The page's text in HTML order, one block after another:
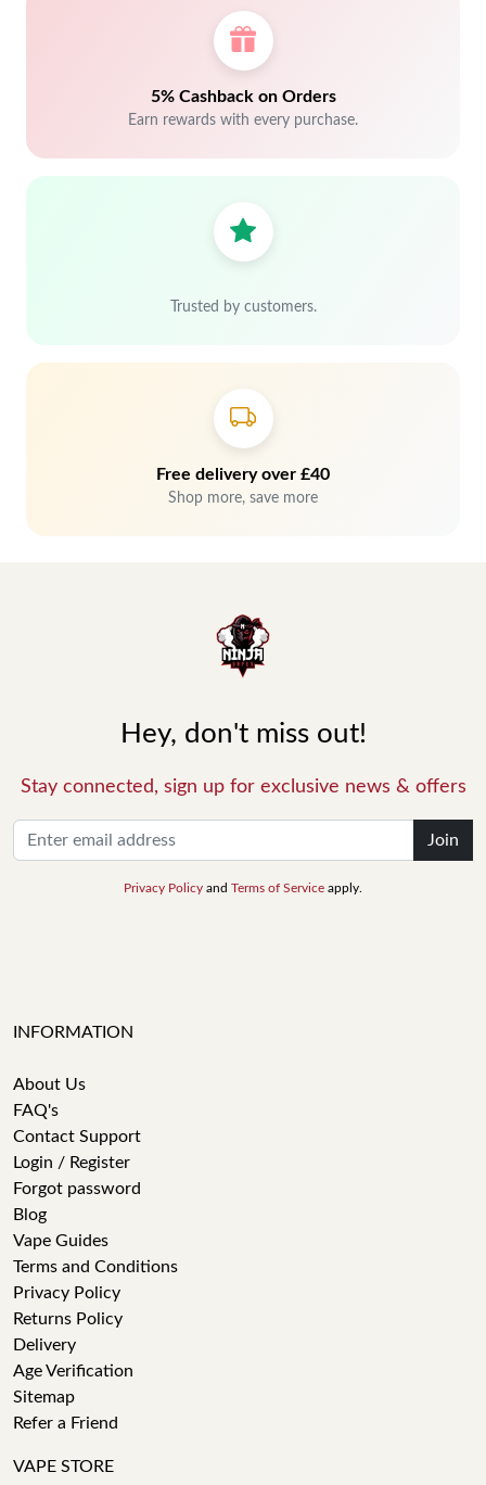
5% Cashback on Orders
Earn rewards with every purchase.
Trusted by customers.
Free delivery over £40
Shop more, save more
Hey, don't miss out!
Stay connected, sign up for exclusive news & offers
Join
Privacy Policy and Terms of Service apply.
INFORMATION
About Us
FAQ's
Contact Support
Login / Register
Forgot password
Blog
Vape Guides
Terms and Conditions
Privacy Policy
Returns Policy
Delivery
Age Verification
Sitemap
Refer a Friend
VAPE STORE